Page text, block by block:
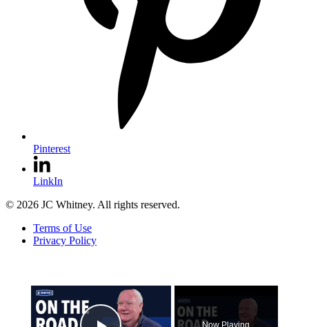
Pinterest
LinkIn
© 2026 JC Whitney. All rights reserved.
Terms of Use
Privacy Policy
Now Playing